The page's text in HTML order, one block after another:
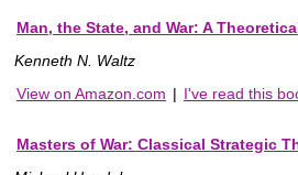
Man, the State, and War: A
Kenneth N. Waltz
View on Amazon.com | I've read this
Masters of War: Classical Strategic